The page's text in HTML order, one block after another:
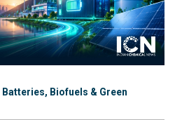
Biofuels & Green